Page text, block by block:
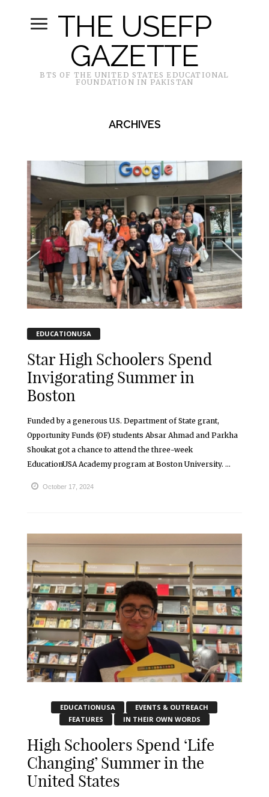
THE USEFP
GAZETTE
BTS OF THE UNITED STATES EDUCATIONAL
FOUNDATION IN PAKISTAN
ARCHIVES
EDUCATIONUSA
Star High Schoolers Spend
Invigorating Summer in
Boston
Funded by a generous U.S. Department of State grant,
Opportunity Funds (OF) students Absar Ahmad and Parkha
Shoukat got a chance to attend the three-week
EducationUSA Academy program at Boston University. ...
October 17, 2024
EDUCATIONUSA
EVENTS & OUTREACH
FEATURES
IN THEIR OWN WORDS
High Schoolers Spend ‘Life
Changing’ Summer in the
United States